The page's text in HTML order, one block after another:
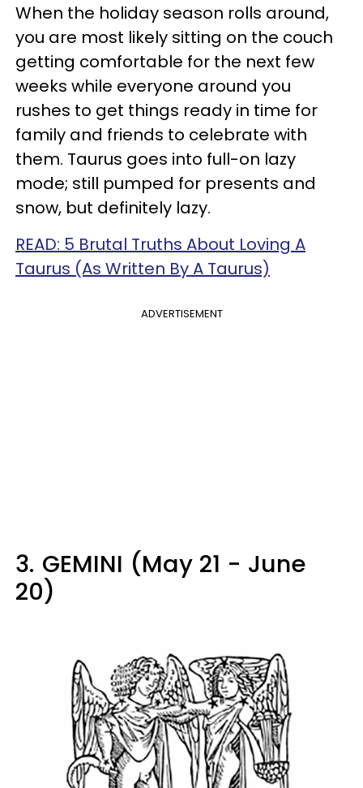
When the holiday season rolls around,
you are most likely sitting on the couch
getting comfortable for the next few
weeks while everyone around you
rushes to get things ready in time for
family and friends to celebrate with
them. Taurus goes into full-on lazy
mode; still pumped for presents and
snow, but definitely lazy.
READ: 5 Brutal Truths About Loving A
Taurus (As Written By A Taurus)
ADVERTISEMENT
3. GEMINI (May 21 - June
20)